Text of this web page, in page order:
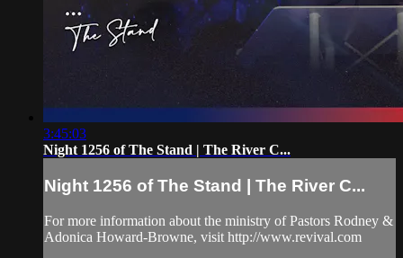
3:45:03
Night 1256 of The Stand | The River C...
Night 1256 of The Stand | The River C...
For more information about the ministry of Pastors Rodney &
Adonica Howard-Browne, visit http://www.revival.com